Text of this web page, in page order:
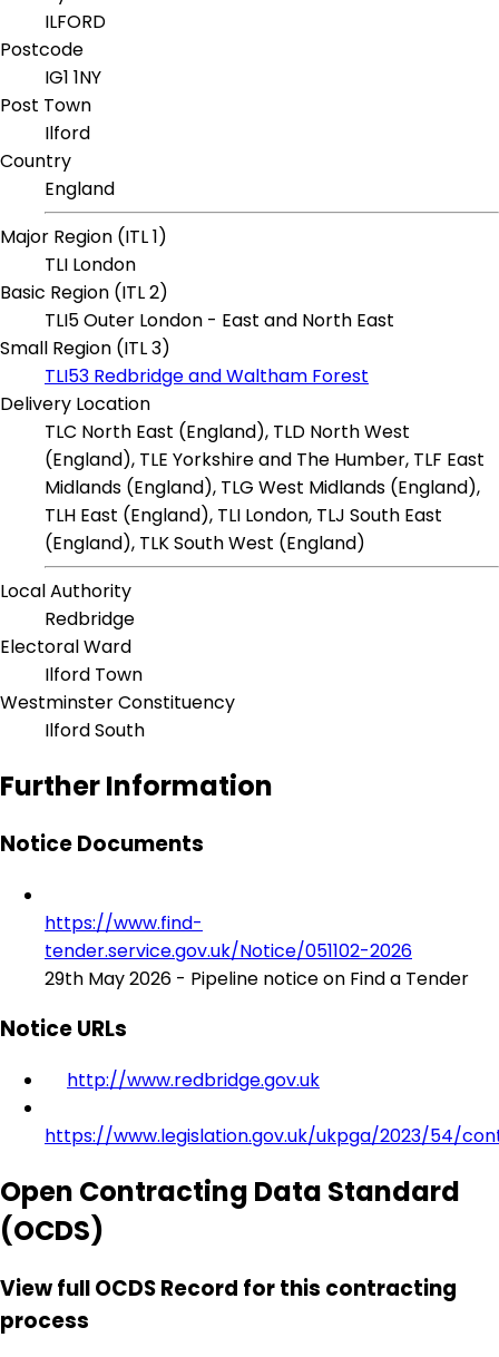
ILFORD
Postcode
IG1 1NY
Post Town
Ilford
Country
England
Major Region (ITL 1)
TLI London
Basic Region (ITL 2)
TLI5 Outer London - East and North East
Small Region (ITL 3)
TLI53 Redbridge and Waltham Forest
Delivery Location
TLC North East (England), TLD North West
(England), TLE Yorkshire and The Humber, TLF East
Midlands (England), TLG West Midlands (England),
TLH East (England), TLI London, TLJ South East
(England), TLK South West (England)
Local Authority
Redbridge
Electoral Ward
Ilford Town
Westminster Constituency
Ilford South
Further Information
Notice Documents
https://www.find-
tender.service.gov.uk/Notice/051102-2026
29th May 2026 - Pipeline notice on Find a Tender
Notice URLs
http://www.redbridge.gov.uk
https://www.legislation.gov.uk/ukpga/2023/54/
Open Contracting Data Standard
(OCDS)
View full OCDS Record for this contracting
process